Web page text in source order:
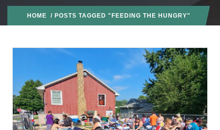
HOME / POSTS TAGGED "FEEDING THE HUNGRY"